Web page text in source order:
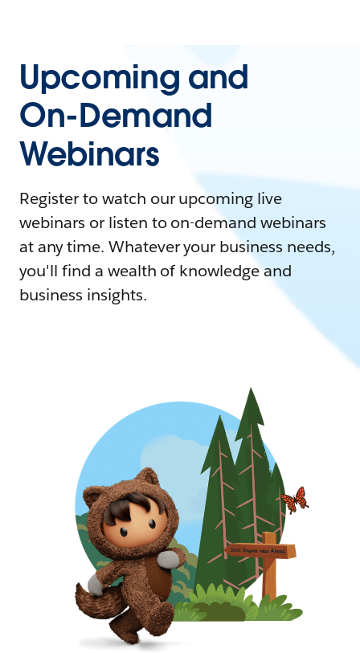
Upcoming and
On-Demand
Webinars
Register to watch our upcoming live
webinars or listen to on-demand webinars
at any time. Whatever your business needs,
you'll find a wealth of knowledge and
business insights.